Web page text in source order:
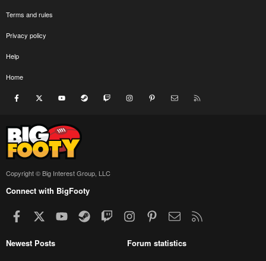
Terms and rules
Privacy policy
Help
Home
Facebook youtube Steam Twitch InstagramPinterest Contact us
Copyright © Big Interest Group, LLC
Connect with BigFooty
Facebook youtubeSteamTwitchInstagramPinterestContact us
Newest Posts Forum statistics